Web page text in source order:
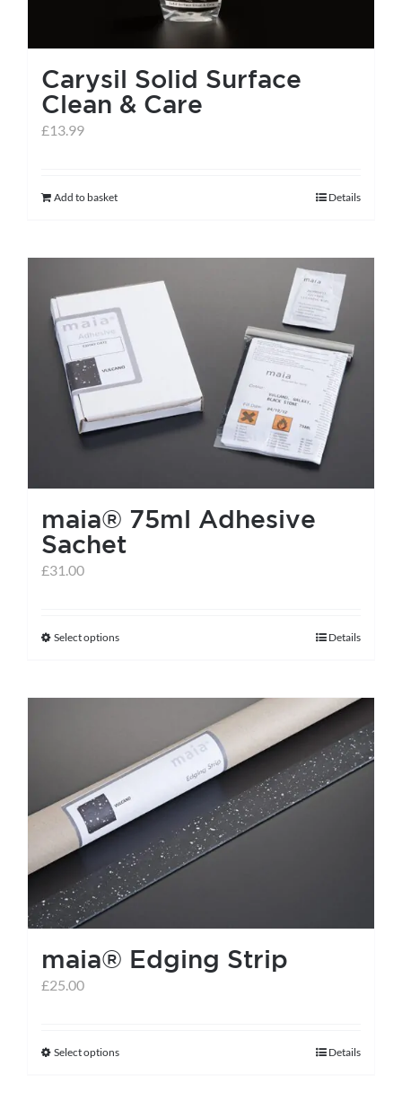
Carysil Solid Surface
Clean & Care
£13.99
Add to basket Details
maia® 75ml Adhesive
Sachet
£31.00
Select optionsThis
has
variants.
The
options
may
be
chosen
on
the
product
Details
maia® Edging Strip
£25.00
Select optionsThis
Details